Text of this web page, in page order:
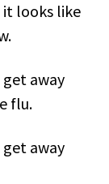
it looks like
get away
flu.
get away